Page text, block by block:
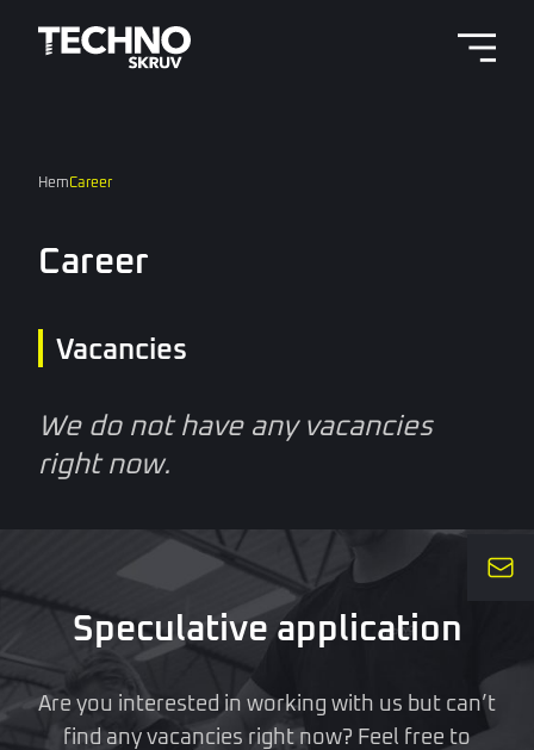
HemCareer
Career
Vacancies
We do not have any vacancies
right now.
Speculative application
Are you interested in working with us but can’t
find any vacancies right now? Feel free to